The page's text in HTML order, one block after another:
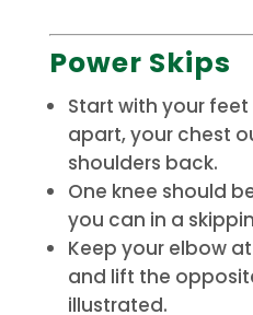
Power Skips
Start with your
apart, your chest
shoulders back.
One knee should
you can in a
Keep your elbow
and lift the
illustrated.